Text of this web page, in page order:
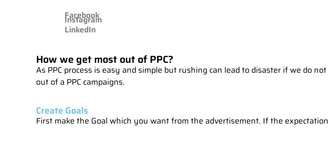
Facebook
Instagram
LinkedIn
How we get most out of PPC?
As PPC process is easy and simple but rushing can lead to disaster if we do
out of a PPC campaigns.
Create Goals
First make the Goal which you want from the advertisement. If the